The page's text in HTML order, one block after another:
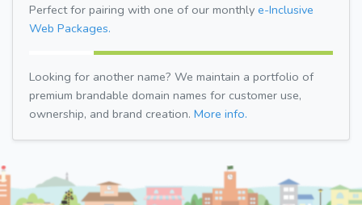
Perfect for pairing with one of our monthly e-Inclusive
Web Packages.
Looking for another name? We maintain a portfolio of
premium brandable domain names for customer use,
ownership, and brand creation. More info.